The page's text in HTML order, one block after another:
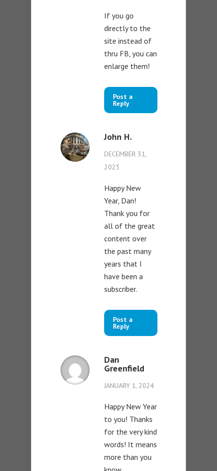
If you go
directly to the
site instead of
thru FB, you can
enlarge them!
Post a
Reply
John H.
DECEMBER 31,
2023
Happy New
Year, Dan!
Thank you for
all of the great
content over
the past many
years that I
have been a
subscriber.
Post a
Reply
Dan
Greenfield
JANUARY 1, 2024
Happy New Year
to you! Thanks
for the very kind
words! It means
more than you